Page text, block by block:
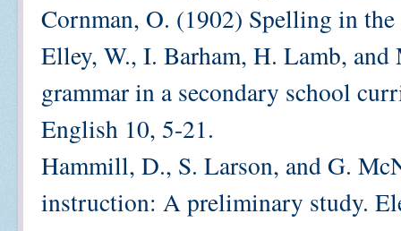
Cornman, O. (1902) Spelling in
Elley, W., I. Barham, H. Lamb,
grammar in a secondary school
English 10, 5-21.
Hammill, D., S. Larson, and G.
instruction: A preliminary study.